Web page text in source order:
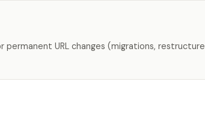
URL changes (migrations,